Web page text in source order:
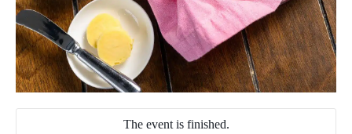
The event is finished.